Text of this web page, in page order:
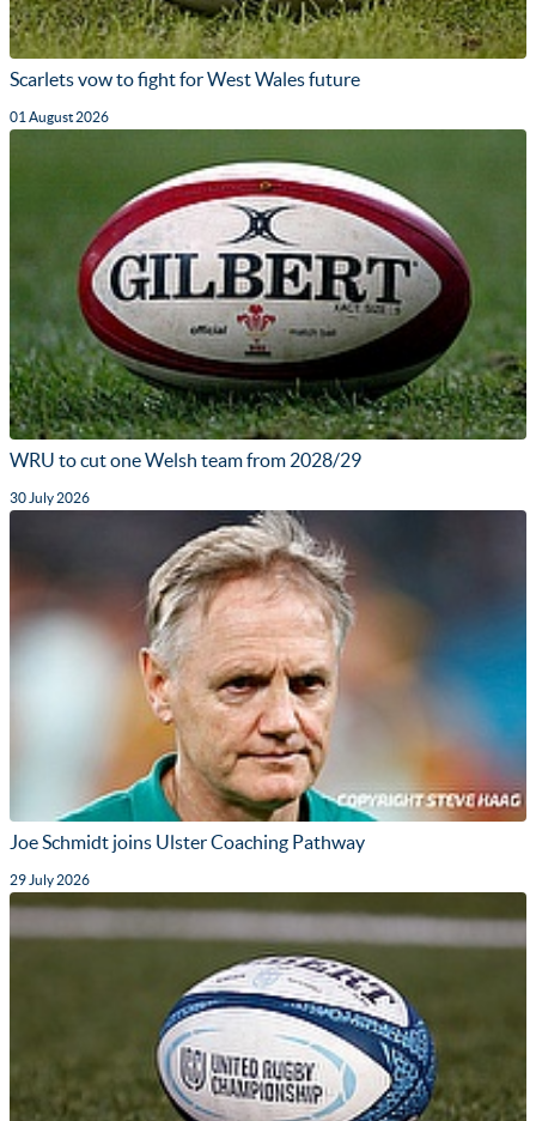
Scarlets vow to fight for West Wales future
01 August 2026
WRU to cut one Welsh team from 2028/29
30 July 2026
Joe Schmidt joins Ulster Coaching Pathway
29 July 2026